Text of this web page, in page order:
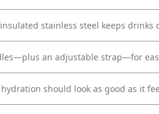
stainless steel keeps drinks
an adjustable strap—for
should look as good as it